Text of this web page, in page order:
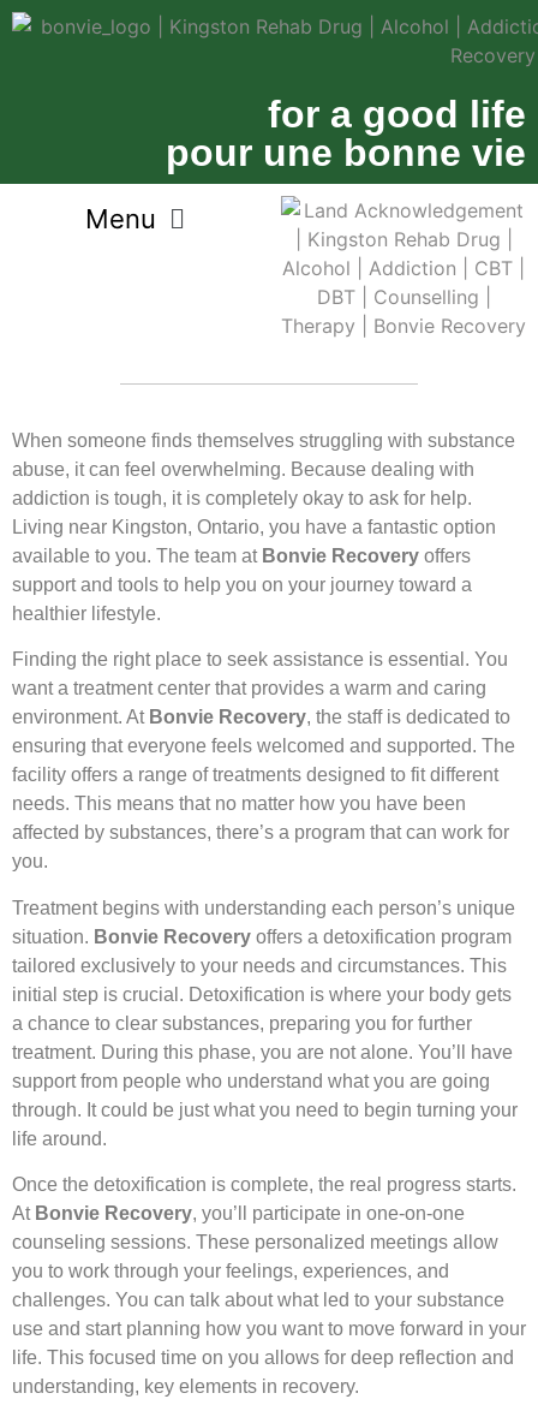
for a good life
pour une bonne vie
When someone finds themselves struggling with substance
abuse, it can feel overwhelming. Because dealing with
addiction is tough, it is completely okay to ask for help.
Living near Kingston, Ontario, you have a fantastic option
available to you. The team at Bonvie Recovery offers
support and tools to help you on your journey toward a
healthier lifestyle.
Finding the right place to seek assistance is essential. You
want a treatment center that provides a warm and caring
environment. At Bonvie Recovery, the staff is dedicated to
ensuring that everyone feels welcomed and supported. The
facility offers a range of treatments designed to fit different
needs. This means that no matter how you have been
affected by substances, there’s a program that can work for
you.
Treatment begins with understanding each person’s unique
situation. Bonvie Recovery offers a detoxification program
tailored exclusively to your needs and circumstances. This
initial step is crucial. Detoxification is where your body gets
a chance to clear substances, preparing you for further
treatment. During this phase, you are not alone. You’ll have
support from people who understand what you are going
through. It could be just what you need to begin turning your
life around.
Once the detoxification is complete, the real progress starts.
At Bonvie Recovery, you’ll participate in one-on-one
counseling sessions. These personalized meetings allow
you to work through your feelings, experiences, and
challenges. You can talk about what led to your substance
use and start planning how you want to move forward in your
life. This focused time on you allows for deep reflection and
understanding, key elements in recovery.